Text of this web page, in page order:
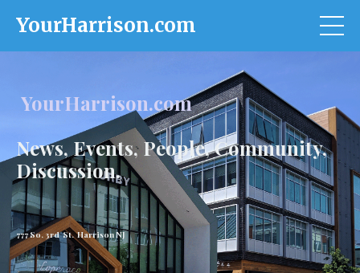
YourHarrison.com
YourHarrison.com
News, Events, People, Community,
Discussion.
777 So. 3rd St. Harrison NJ